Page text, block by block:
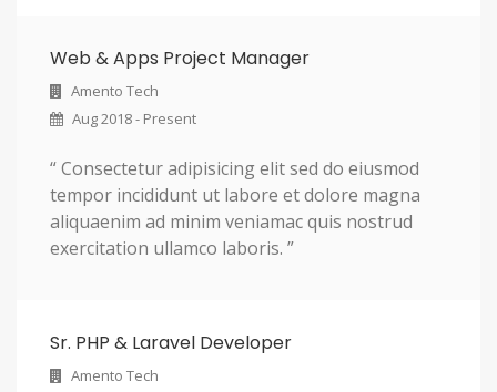
Web & Apps Project Manager
Amento Tech
Aug 2018 - Present
“ Consectetur adipisicing elit sed do eiusmod
tempor incididunt ut labore et dolore magna
aliquaenim ad minim veniamac quis nostrud
exercitation ullamco laboris. ”
Sr. PHP & Laravel Developer
Amento Tech